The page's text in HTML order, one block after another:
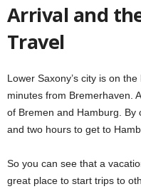
Arrival and
Travel
Lower Saxony’s city is on
minutes from Bremerhaven.
of Bremen and Hamburg. By
and two hours to get to
So you can see that a
great place to start trips to